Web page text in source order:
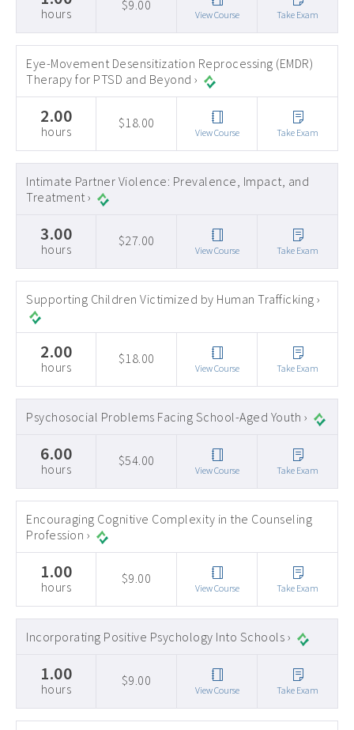
hours
$9.00
View Course Take Exam
Eye-Movement Desensitization Reprocessing (EMDR)
Therapy for PTSD and Beyond ›
2.00
hours
$18.00
View Course Take Exam
Intimate Partner Violence: Prevalence, Impact, and
Treatment ›
3.00
hours
$27.00
View Course Take Exam
Supporting Children Victimized by Human Trafficking ›
2.00
hours
$18.00
View Course Take Exam
Psychosocial Problems Facing School-Aged Youth ›
6.00
hours
$54.00
View Course Take Exam
Encouraging Cognitive Complexity in the Counseling
Profession ›
1.00
hours
$9.00
View Course Take Exam
Incorporating Positive Psychology Into Schools ›
1.00
hours
$9.00
View Course Take Exam